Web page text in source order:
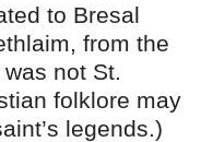
to Bresal
from the
not St.
folklore may
legends.)